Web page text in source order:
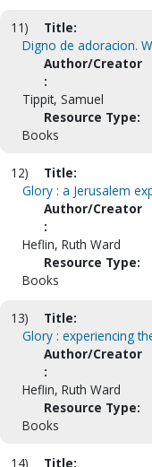
11)
Title:
Digno de adoracion.
Author/Creator
:
Tippit, Samuel
Resource Type:
Books
12)
Title:
Glory : a Jerusalem
Author/Creator
:
Heflin, Ruth Ward
Resource Type:
Books
13)
Title:
Glory : experiencing
Author/Creator
:
Heflin, Ruth Ward
Resource Type:
Books
14) Title: